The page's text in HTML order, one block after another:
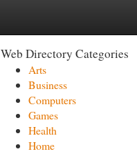
Web Directory Categories
Arts
Business
Computers
Games
Health
Home